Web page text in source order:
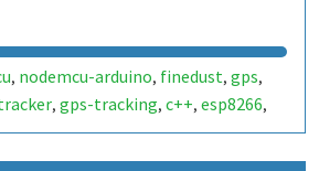
, nodemcu-arduino, finedust, gps,
, gps-tracking, c++, esp8266,